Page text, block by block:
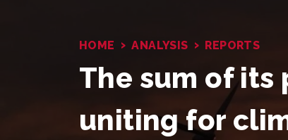
HOME › ANALYSIS › REPORTS
The sum of its
uniting for